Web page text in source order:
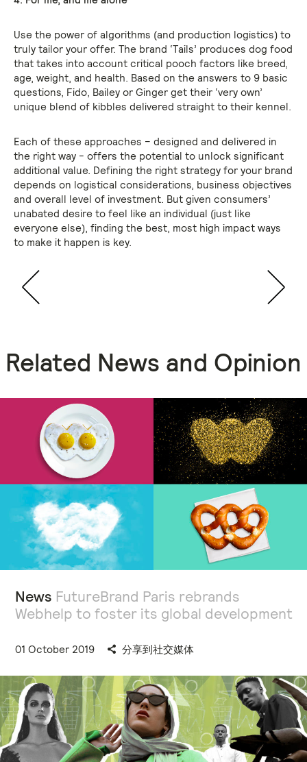
Use the power of algorithms (and production logistics) to
truly tailor your offer. The brand ‘Tails’ produces dog food
that takes into account critical pooch factors like breed,
age, weight, and health. Based on the answers to 9 basic
questions, Fido, Bailey or Ginger get their ‘very own’
unique blend of kibbles delivered straight to their kennel.
Each of these approaches – designed and delivered in
the right way - offers the potential to unlock significant
additional value. Defining the right strategy for your brand
depends on logistical considerations, business objectives
and overall level of investment. But given consumers’
unabated desire to feel like an individual (just like
everyone else), finding the best, most high impact ways
to make it happen is key.
Related News and Opinion
News FutureBrand Paris rebrands
Webhelp to foster its global development
01 October 2019 分享到社交媒体